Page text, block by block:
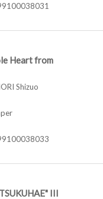
Heart from
Shizuo
III